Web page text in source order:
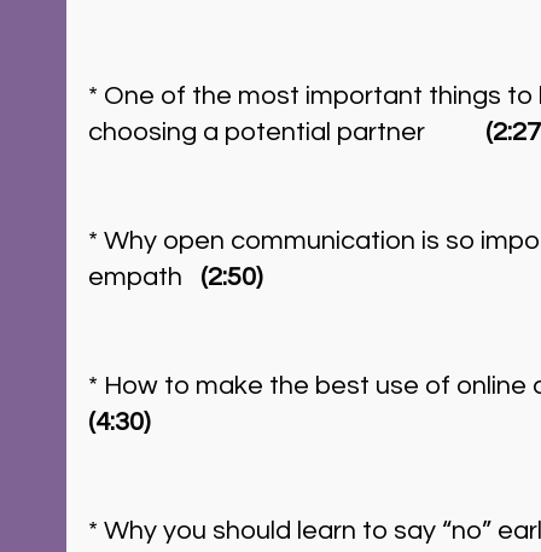
* One of the most important things
choosing a potential partner
* Why open communication is so
empath (2:50)
* How to make the best use of
(4:30)
* Why you should learn to say “no”